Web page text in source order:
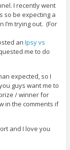
I recently went
so be expecting a
trying out. (For
an Ipsy vs
me to do
expected, so I
guys want me to
/ winner for
in the comments if
and I love you